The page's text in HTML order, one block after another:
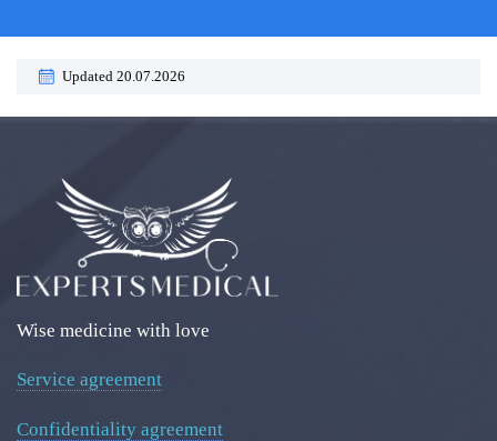
Updated 20.07.2026
Wise medicine with love
Service agreement
Confidentiality agreement